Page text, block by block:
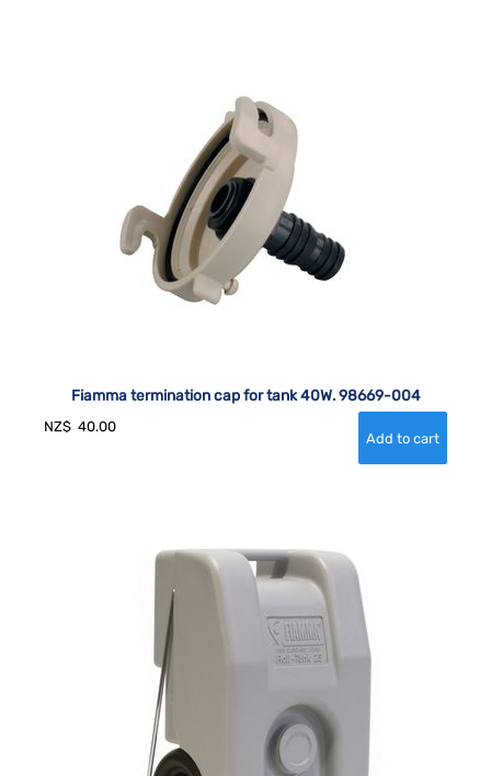
Fiamma termination cap for tank 40W. 98669-004
NZ$ 40.00